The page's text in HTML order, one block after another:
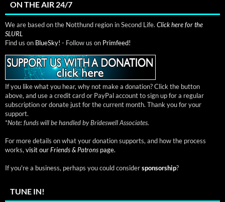
ON THE AIR 24/7
We are based on the Notthund region in Second Life. Click here for the
SLURL
Find us on BlueSky! - Follow us on Primfeed!
If you like what you hear, why not make a donation? Click the button
above, and use a credit card or PayPal account to sign up for a regular
subscription or donate just for the current month. Thank you for your
support.
*Note: funds will be handled by Brideswell Associates.
For more details on what your donation supports, and how the process
works, visit ourFriends & Patrons page.
If you're a business, perhaps you could considersponsorship?
TUNE IN!